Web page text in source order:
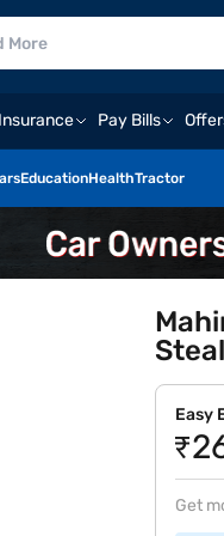
Insurance Pay Bills
EducationHealthTractor
Easy
Get